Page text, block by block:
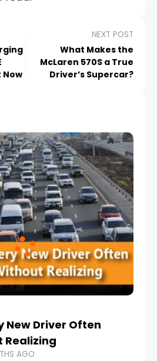
Now
NEXT POST
What Makes the
McLaren 570S a True
Driver’s Supercar?
New Driver Often
Realizing
AGO